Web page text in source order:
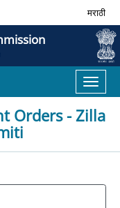
मराठी
Toggle
Orders - Zilla